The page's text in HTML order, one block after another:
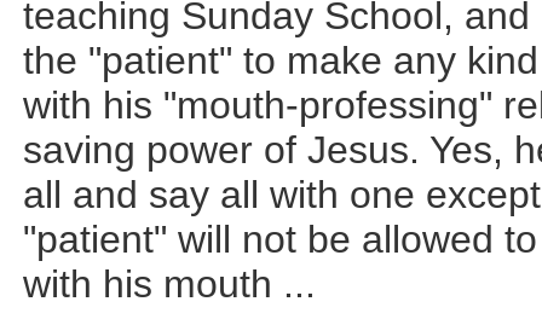
teaching Sunday School,
the "patient" to make any
with his "mouth-professing"
saving power of Jesus. Yes,
all and say all with one
"patient" will not be allowed
with his mouth ...